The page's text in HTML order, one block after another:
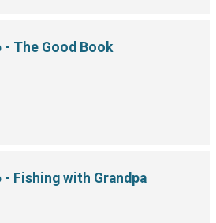
- The Good Book
- Fishing with Grandpa